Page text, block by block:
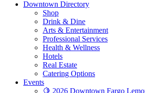
Downtown Directory
Shop
Drink & Dine
Arts & Entertainment
Professional Services
Health & Wellness
Hotels
Real Estate
Catering Options
Events
🍋 2026 Downtown Fargo